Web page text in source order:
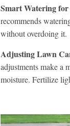
Smart Watering for
recommends
without overdoing it.
Adjusting Lawn
adjustments make a
moisture. Fertilize